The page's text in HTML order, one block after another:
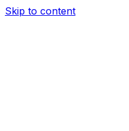
Skip to content